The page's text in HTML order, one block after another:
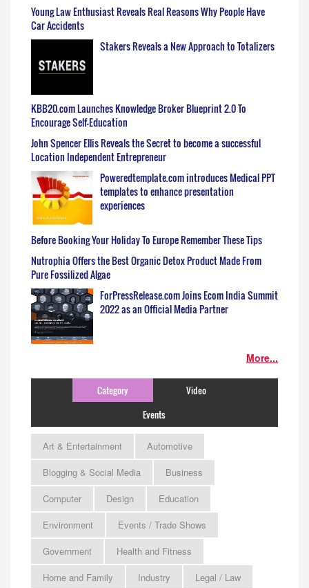
Young Law Enthusiast Reveals Real Reasons Why People Have
Car Accidents
Stakers Reveals a New Approach to Totalizers
KBB20.com Launches Knowledge Broker Blueprint 2.0 To
Encourage Self-Education
John Spencer Ellis Reveals the Secret to become a successful
Location Independent Entrepreneur
Poweredtemplate.com introduces Medical PPT
templates to enhance presentation
experiences
Before Booking Your Holiday To Europe Remember These Tips
Nutrophia Offers the Best Organic Detox Product Made From
Pure Fossilized Algae
ForPressRelease.com Joins Ecom India Summit
2022 as an Official Media Partner
More...
Category
Video
Events
Art & Entertainment
Automotive
Blogging & Social Media
Business
Computer
Design
Education
Environment
Events / Trade Shows
Government
Health and Fitness
Home and Family
Industry
Legal / Law